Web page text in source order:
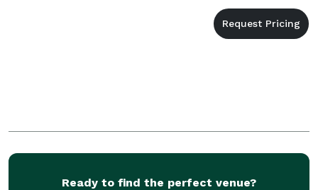
Ready to find the perfect venue?